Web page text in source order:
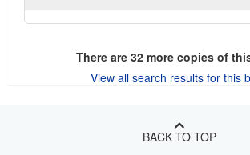
There are 32more copies of
View all search results for this
BACK TO TOP